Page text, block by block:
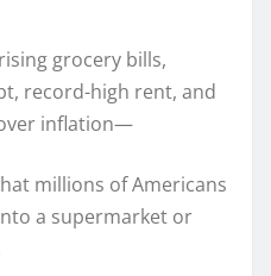
grocery bills,
record-high rent, and
inflation—
millions of Americans
a supermarket or